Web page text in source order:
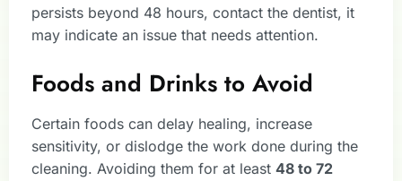
persists beyond 48 hours, contact the dentist, it
may indicate an issue that needs attention.
Foods and Drinks to Avoid
Certain foods can delay healing, increase
sensitivity, or dislodge the work done during the
cleaning. Avoiding them for at least 48 to 72